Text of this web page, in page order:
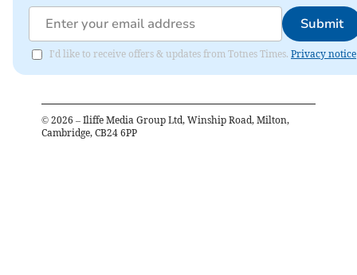
Submit
I'd like to receive offers & updates from Totnes Times. Privacy notice
© 2026 – Iliffe Media Group Ltd, Winship Road, Milton,
Cambridge, CB24 6PP